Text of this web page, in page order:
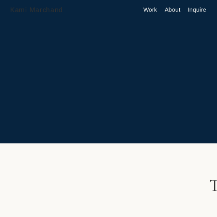
Kami Marchand Work About Inquire